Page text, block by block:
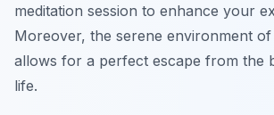
meditation session to enhance your
Moreover, the serene environment
allows for a perfect escape from the
life.